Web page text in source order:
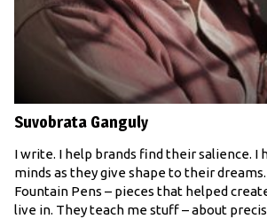
Suvobrata Ganguly
I write. I help brands find their salience. I
minds as they give shape to their
Fountain Pens – pieces that helped
live in. They teach me stuff – about